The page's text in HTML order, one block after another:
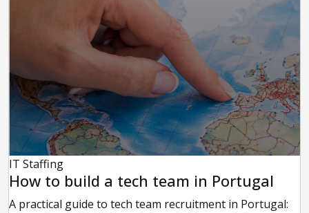
IT Staffing
How to build a tech team in Portugal
A practical guide to tech team recruitment in Portugal: